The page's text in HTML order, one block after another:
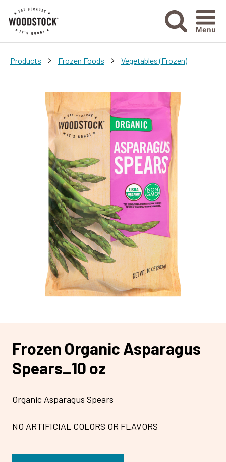
Menu
Products > Frozen Foods > Vegetables (Frozen)
Frozen Organic Asparagus
Spears_10 oz
Organic Asparagus Spears
NO ARTIFICIAL COLORS OR FLAVORS